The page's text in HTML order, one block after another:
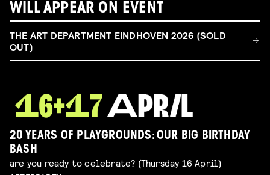
WILL APPEAR ON EVENT
THE ART DEPARTMENT EINDHOVEN 2026 (SOLD
OUT)
20 YEARS OF PLAYGROUNDS: OUR BIG BIRTHDAY
BASH
are you ready to celebrate? (Thursday 16 April)